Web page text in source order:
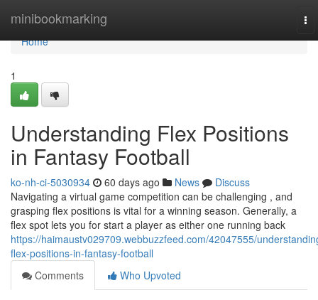
minibookmarking
Home
Home
1
Understanding Flex Positions
in Fantasy Football
ko-nh-ci-5030934 60 days ago News
Discuss
Navigating a virtual game competition can be challenging , and
grasping flex positions is vital for a winning season. Generally, a
flex spot lets you for start a player as either one running back
https://haimaustv029709.webbuzzfeed.com/42047555/
flex-positions-in-fantasy-football
Comments
Who Upvoted